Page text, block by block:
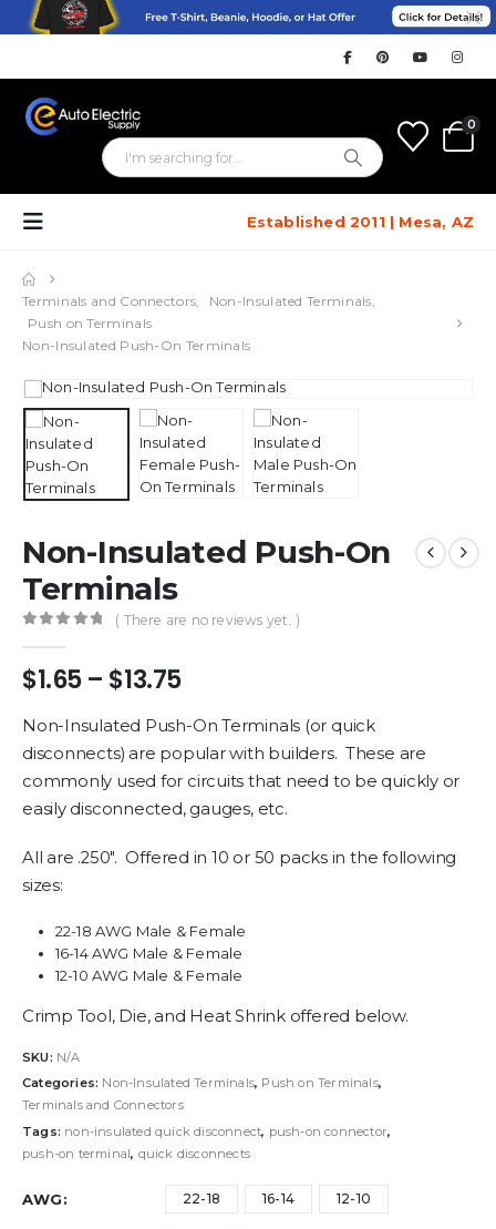
0
Established 2011 | Mesa, AZ
Terminals and Connectors, Non-Insulated Terminals,
Push on Terminals
Non-Insulated Push-On Terminals
Non-Insulated Push-On
Terminals
( There are no reviews yet. )
$1.65 – $13.75Price
$1.65
through
$13.75
Non-Insulated Push-On Terminals (or quick
disconnects) are popular with builders. These are
commonly used for circuits that need to be quickly or
easily disconnected, gauges, etc.
All are .250″. Offered in 10 or 50 packs in the following
sizes:
22-18 AWG Male & Female
16-14 AWG Male & Female
12-10 AWG Male & Female
Crimp Tool, Die, and Heat Shrink offered below.
SKU: N/A
Categories: Non-Insulated Terminals, Push on Terminals,
Terminals and Connectors
Tags: non-insulated quick disconnect, push-on connector,
push-on terminal, quick disconnects
AWG 22-18 16-14 12-10